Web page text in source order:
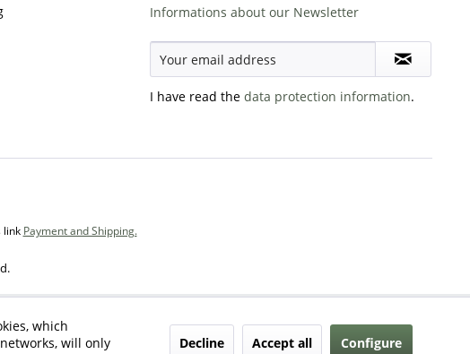
Informations about our Newsletter
I have read the data protection information.
link Payment and Shipping.
which
will only
Decline Accept all Configure